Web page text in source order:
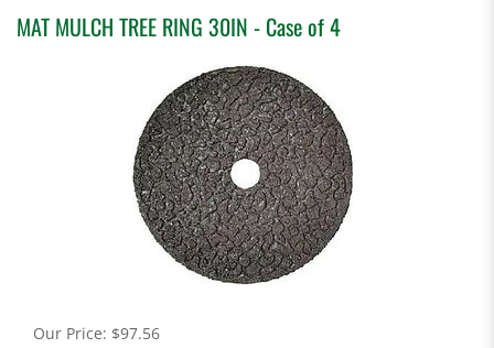
MAT MULCH TREE RING 30IN - Case of 4
Our Price: $97.56